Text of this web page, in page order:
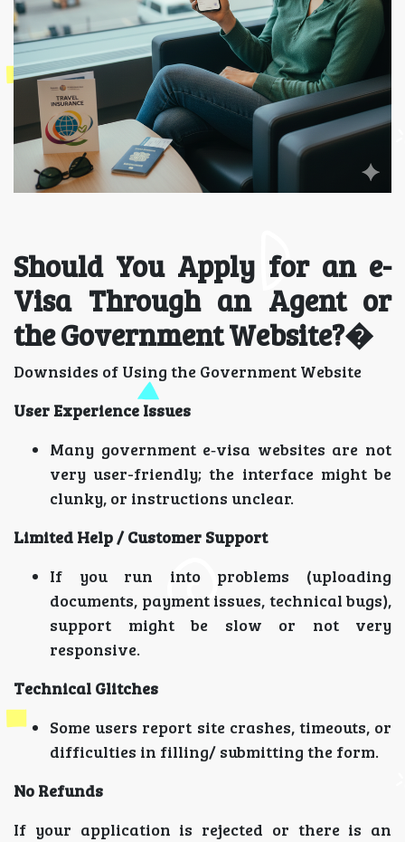
Should You Apply for an e-
Visa Through an Agent or
the Government Website?�
Downsides of Using the Government Website
User Experience Issues
Many government e‑visa websites are not
very user-friendly; the interface might be
clunky, or instructions unclear.
Limited Help / Customer Support
If you run into problems (uploading
documents, payment issues, technical bugs),
support might be slow or not very
responsive.
Technical Glitches
Some users report site crashes, timeouts, or
difficulties in filling/ submitting the form.
No Refunds
If your application is rejected or there is an